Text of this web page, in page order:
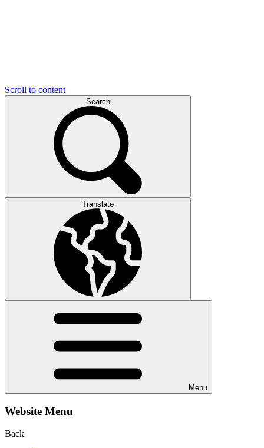
Scroll to content
Search
Translate
Menu
Website Menu
Back